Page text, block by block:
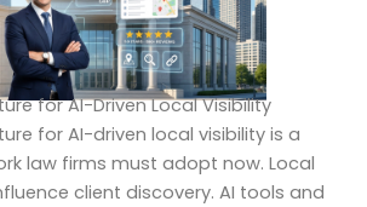
for AI-Driven Local Visibility
for AI-driven local visibility is a
law firms must adopt now. Local
client discovery. AI tools and